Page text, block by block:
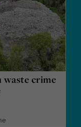
waste crime